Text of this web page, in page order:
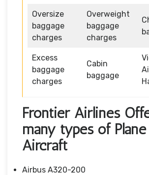
Oversize
baggage
charges
Overweight
baggage
charges
Excess
baggage
charges
Cabin
baggage
Frontier Airlines
many types of
Aircraft
Airbus A320-200